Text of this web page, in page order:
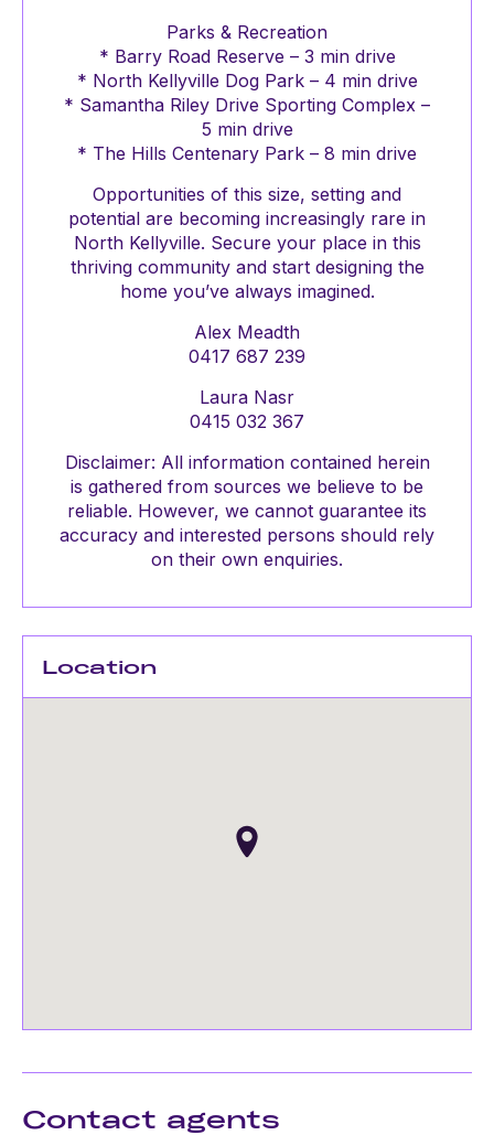
Parks & Recreation
* Barry Road Reserve – 3 min drive
* North Kellyville Dog Park – 4 min drive
* Samantha Riley Drive Sporting Complex –
5 min drive
* The Hills Centenary Park – 8 min drive
Opportunities of this size, setting and
potential are becoming increasingly rare in
North Kellyville. Secure your place in this
thriving community and start designing the
home you’ve always imagined.
Alex Meadth
0417 687 239
Laura Nasr
0415 032 367
Disclaimer: All information contained herein
is gathered from sources we believe to be
reliable. However, we cannot guarantee its
accuracy and interested persons should rely
on their own enquiries.
Location
Contact agents